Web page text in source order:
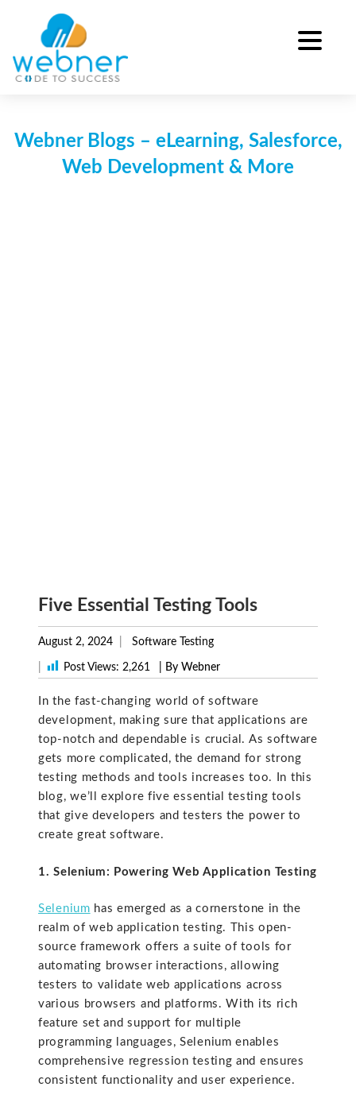
content
Webner Blogs – eLearning, Salesforce,
Web Development & More
Five Essential Testing Tools
August 2, 2024 Software Testing
Post Views: 2,261 | By Webner
In the fast-changing world of software
development, making sure that applications are
top-notch and dependable is crucial. As software
gets more complicated, the demand for strong
testing methods and tools increases too. In this
blog, we’ll explore five essential testing tools
that give developers and testers the power to
create great software.
1. Selenium: Powering Web Application Testing
Selenium has emerged as a cornerstone in the
realm of web application testing. This open-
source framework offers a suite of tools for
automating browser interactions, allowing
testers to validate web applications across
various browsers and platforms. With its rich
feature set and support for multiple
programming languages, Selenium enables
comprehensive regression testing and ensures
consistent functionality and user experience.